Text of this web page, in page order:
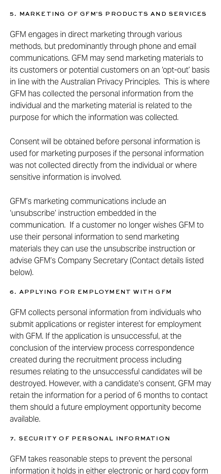
5. MARKETING OF GFM'S PRODUCTS AND SERVICES
GFM engages in direct marketing through various
methods, but predominantly through phone and email
communications. GFM may send marketing materials to
its customers or potential customers on an ‘opt-out’ basis
in line with the Australian Privacy Principles. This is where
GFM has collected the personal information from the
individual and the marketing material is related to the
purpose for which the information was collected.
Consent will be obtained before personal information is
used for marketing purposes if the personal information
was not collected directly from the individual or where
sensitive information is involved.
GFM’s marketing communications include an
‘unsubscribe’ instruction embedded in the
communication. If a customer no longer wishes GFM to
use their personal information to send marketing
materials they can use the unsubscribe instruction or
advise GFM’s Company Secretary (Contact details listed
below).
6. APPLYING FOR EMPLOYMENT WITH GFM
GFM collects personal information from individuals who
submit applications or register interest for employment
with GFM. If the application is unsuccessful, at the
conclusion of the interview process correspondence
created during the recruitment process including
resumes relating to the unsuccessful candidates will be
destroyed. However, with a candidate’s consent, GFM may
retain the information for a period of 6 months to contact
them should a future employment opportunity become
available.
7. SECURITY OF PERSONAL INFORMATION
GFM takes reasonable steps to prevent the personal
information it holds in either electronic or hard copy form